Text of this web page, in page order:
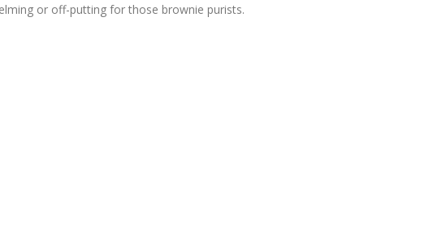
or off-putting for those brownie purists.